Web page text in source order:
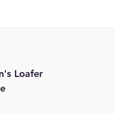
Loafer